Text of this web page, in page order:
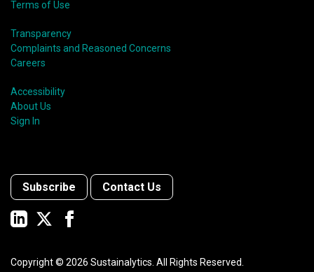
Terms of Use
Transparency
Complaints and Reasoned Concerns
Careers
Accessibility
About Us
Sign In
Subscribe Contact Us
Copyright © 2026 Sustainalytics. All Rights Reserved.